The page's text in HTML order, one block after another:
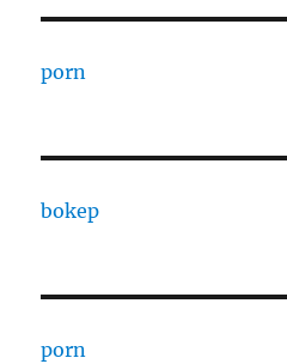
porn
bokep
porn